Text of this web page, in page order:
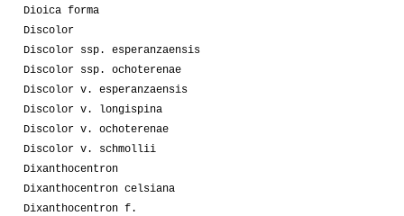
Dioica forma
Discolor
Discolor ssp. esperanzaensis
Discolor ssp. ochoterenae
Discolor v. esperanzaensis
Discolor v. longispina
Discolor v. ochoterenae
Discolor v. schmollii
Dixanthocentron
Dixanthocentron celsiana
Dixanthocentron f.